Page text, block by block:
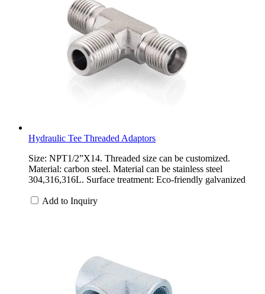
Hydraulic Tee Threaded Adaptors
Size: NPT1/2”X14. Threaded size can be customized.
Material: carbon steel. Material can be stainless steel
304,316,316L. Surface treatment: Eco-friendly galvanized
Add to Inquiry